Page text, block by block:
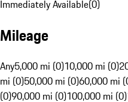
Immediately Available(0)
Mileage
Any5,000 mi (0)10,000 mi (0)
mi (0)50,000 mi (0)60,000 mi
(0)90,000 mi (0)100,000 mi (0)